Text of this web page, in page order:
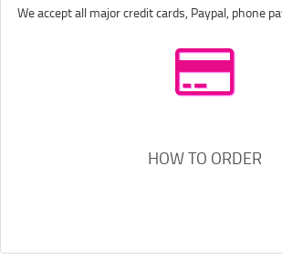
We accept all major credit cards, Paypal, phone
HOW TO ORDER